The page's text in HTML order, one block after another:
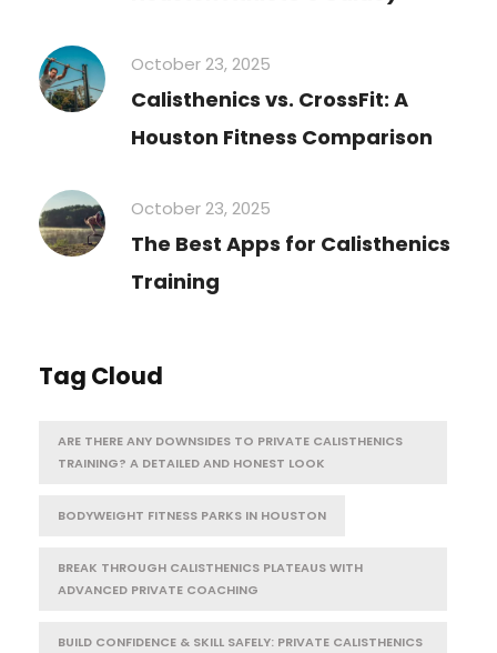
October 23, 2025
Calisthenics vs. CrossFit: A
Houston Fitness Comparison
October 23, 2025
The Best Apps for Calisthenics
Training
Tag Cloud
ARE THERE ANY DOWNSIDES TO PRIVATE CALISTHENICS
TRAINING? A DETAILED AND HONEST LOOK
BODYWEIGHT FITNESS PARKS IN HOUSTON
BREAK THROUGH CALISTHENICS PLATEAUS WITH
ADVANCED PRIVATE COACHING
BUILD CONFIDENCE & SKILL SAFELY: PRIVATE CALISTHENICS